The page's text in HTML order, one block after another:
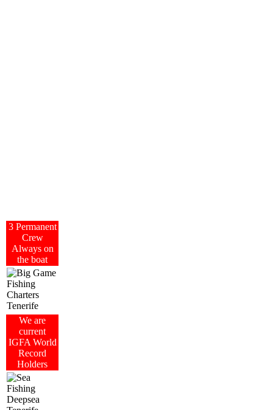
3 Permanent
Crew
Always on
the boat
We are
current
IGFA World
Record
Holders